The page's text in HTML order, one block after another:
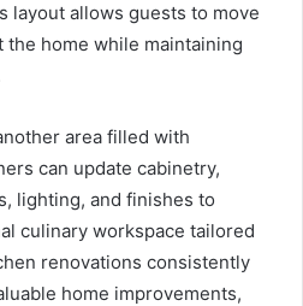
layout allows guests to move
home while maintaining
area filled with
can update cabinetry,
lighting, and finishes to
culinary workspace tailored
renovations consistently
home improvements,